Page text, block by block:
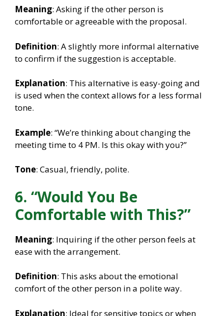
Meaning: Asking if the other person is
comfortable or agreeable with the proposal.
Definition: A slightly more informal alternative
to confirm if the suggestion is acceptable.
Explanation: This alternative is easy-going and
is used when the context allows for a less formal
tone.
Example: “We’re thinking about changing the
meeting time to 4 PM. Is this okay with you?”
Tone: Casual, friendly, polite.
6. “Would You Be
Comfortable with This?”
Meaning: Inquiring if the other person feels at
ease with the arrangement.
Definition: This asks about the emotional
comfort of the other person in a polite way.
Explanation: Ideal for sensitive topics or when